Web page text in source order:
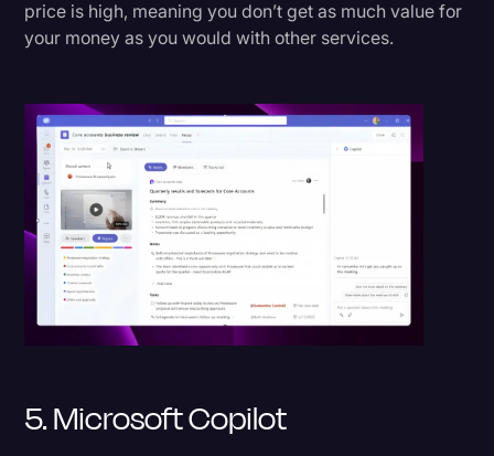
price is high, meaning you don’t get as much value for
your money as you would with other services.
5. Microsoft Copilot